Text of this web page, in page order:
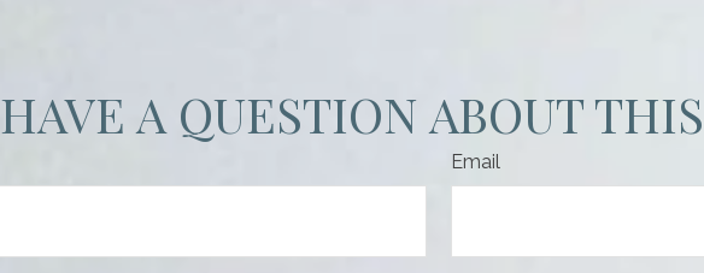
HAVE A QUESTION ABOUT
Email